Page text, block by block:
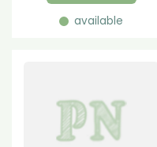
available